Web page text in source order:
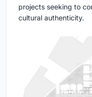
projects seeking to
cultural authenticity.